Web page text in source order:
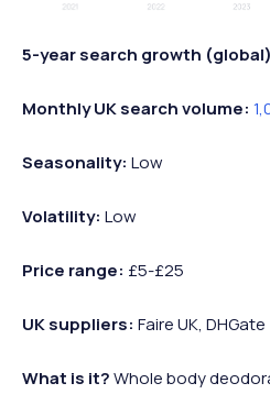
5-year search growth
Monthly UK search volume:
Seasonality: Low
Volatility: Low
Price range: £5-£25
UK suppliers: Faire UK, DHGate
What is it?Whole body